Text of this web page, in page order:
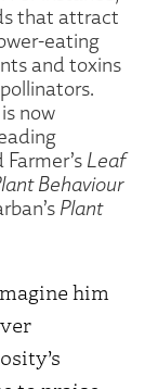
that attract
eating
and toxins
now
Leaf
Behaviour
Plant
him